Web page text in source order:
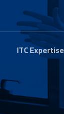
ITC Expertise